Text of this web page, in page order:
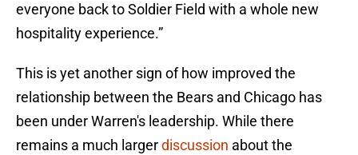
everyone back to Soldier Field with a whole new
hospitality experience.”
This is yet another sign of how improved the
relationship between the Bears and Chicago has
been under Warren's leadership. While there
remains a much largerdiscussion about the